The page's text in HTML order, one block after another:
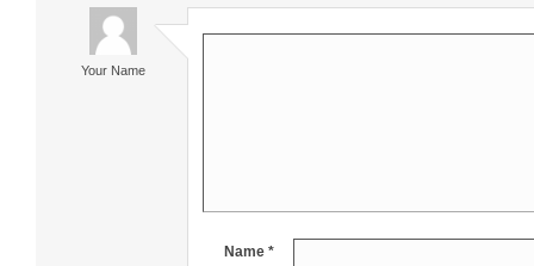
Your Name
Name *